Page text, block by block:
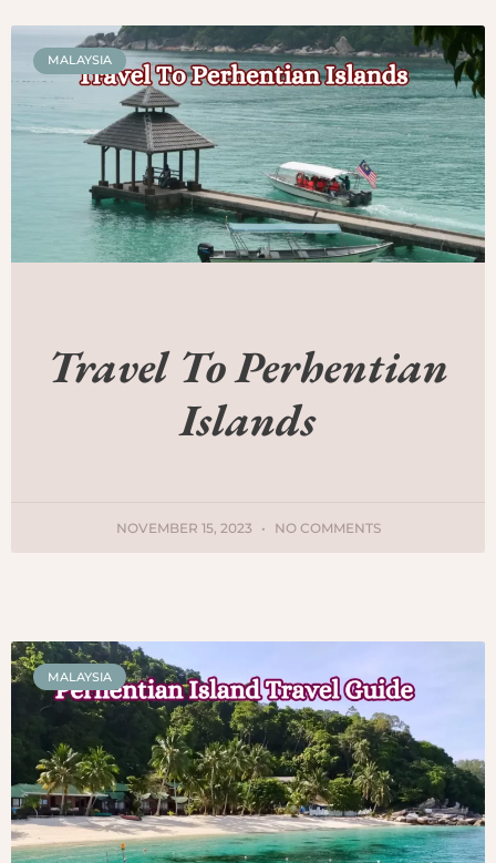
MALAYSIA
Travel To Perhentian
Islands
NOVEMBER 15, 2023 NO COMMENTS
MALAYSIA